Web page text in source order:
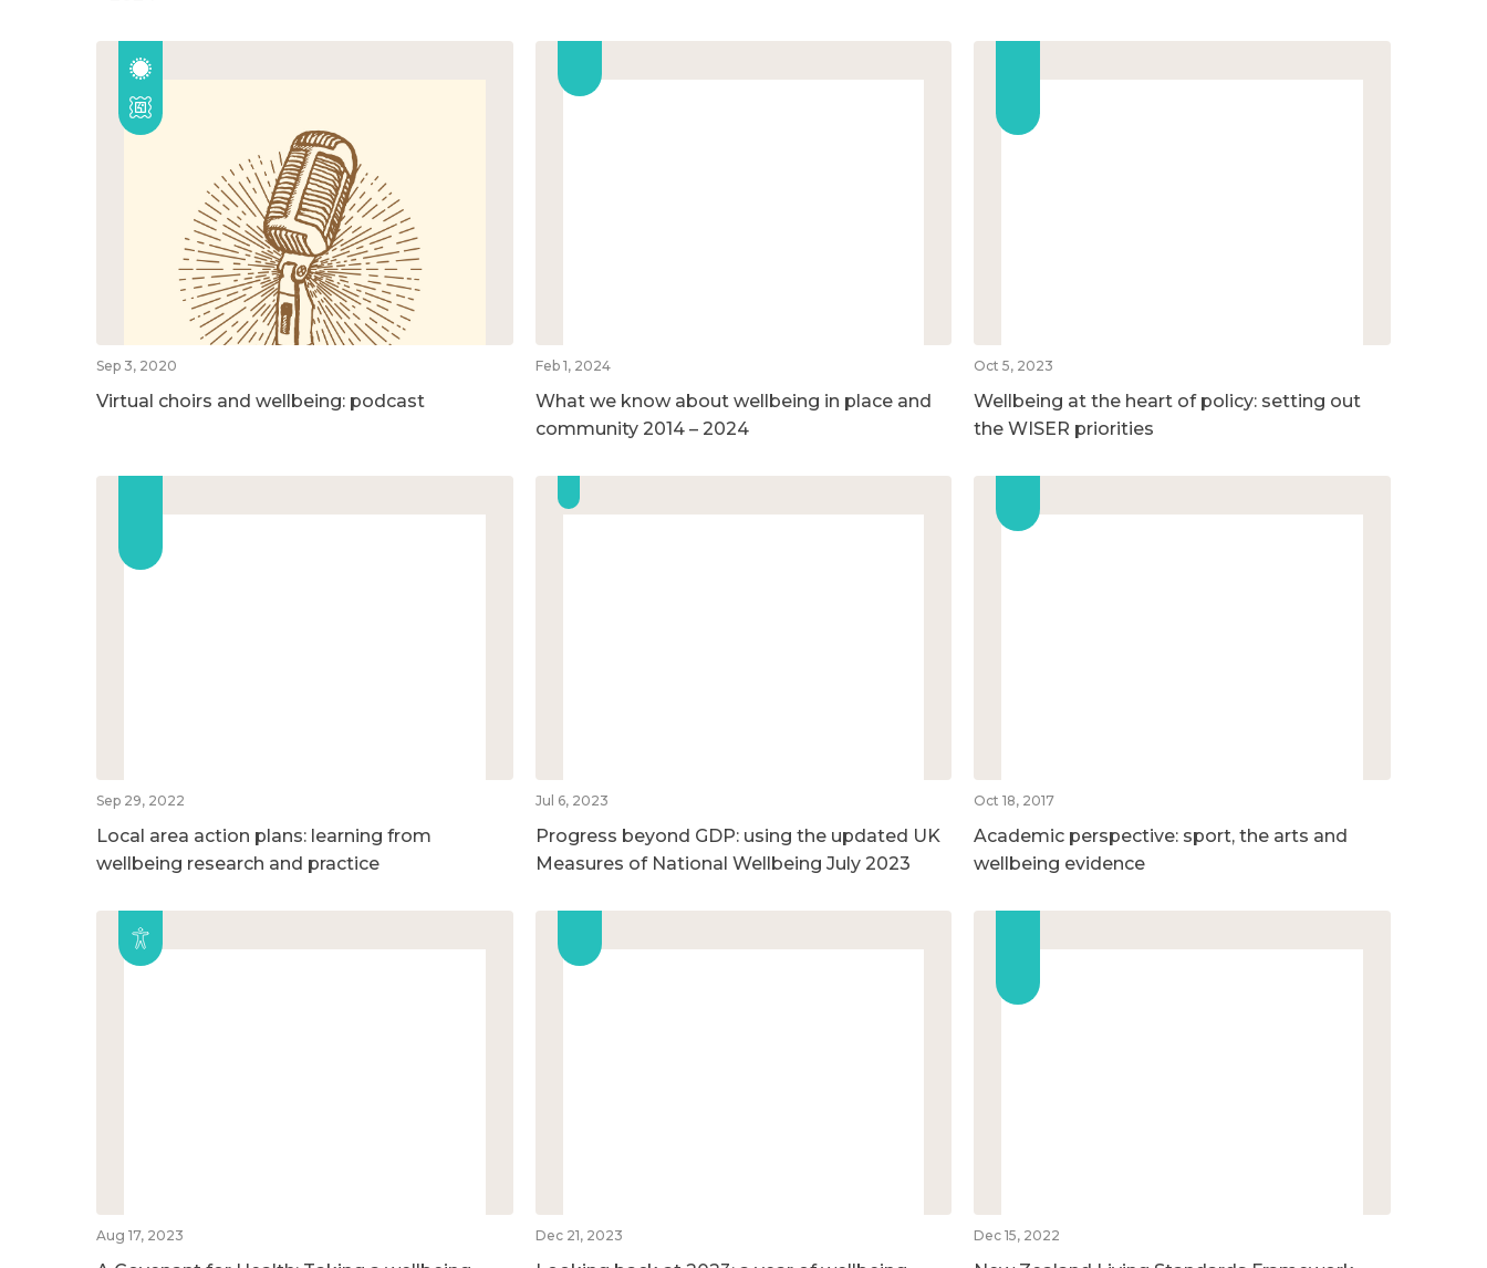
Sep 3, 2020
Virtual choirs and wellbeing: podcast
Feb 1, 2024
What we know about wellbeing in place and
community 2014 – 2024
Oct 5, 2023
Wellbeing at the heart of policy: setting out
the WISER priorities
Sep 29, 2022
Local area action plans: learning from
wellbeing research and practice
Jul 6, 2023
Progress beyond GDP: using the updated UK
Measures of National Wellbeing July 2023
Oct 18, 2017
Academic perspective: sport, the arts and
wellbeing evidence
Aug 17, 2023 Dec 21, 2023 Dec 15, 2022